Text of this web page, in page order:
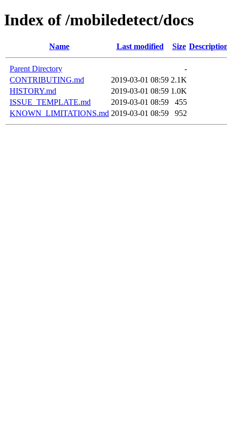
Index of /mobiledetect/docs
Name Last modified Size
Parent Directory
-
CONTRIBUTING.md
2019-03-01 08:59 2.1K
HISTORY.md
2019-03-01 08:59 1.0K
ISSUE_TEMPLATE.md
2019-03-01 08:59
455
KNOWN_LIMITATIONS.md 2019-03-01 08:59 952